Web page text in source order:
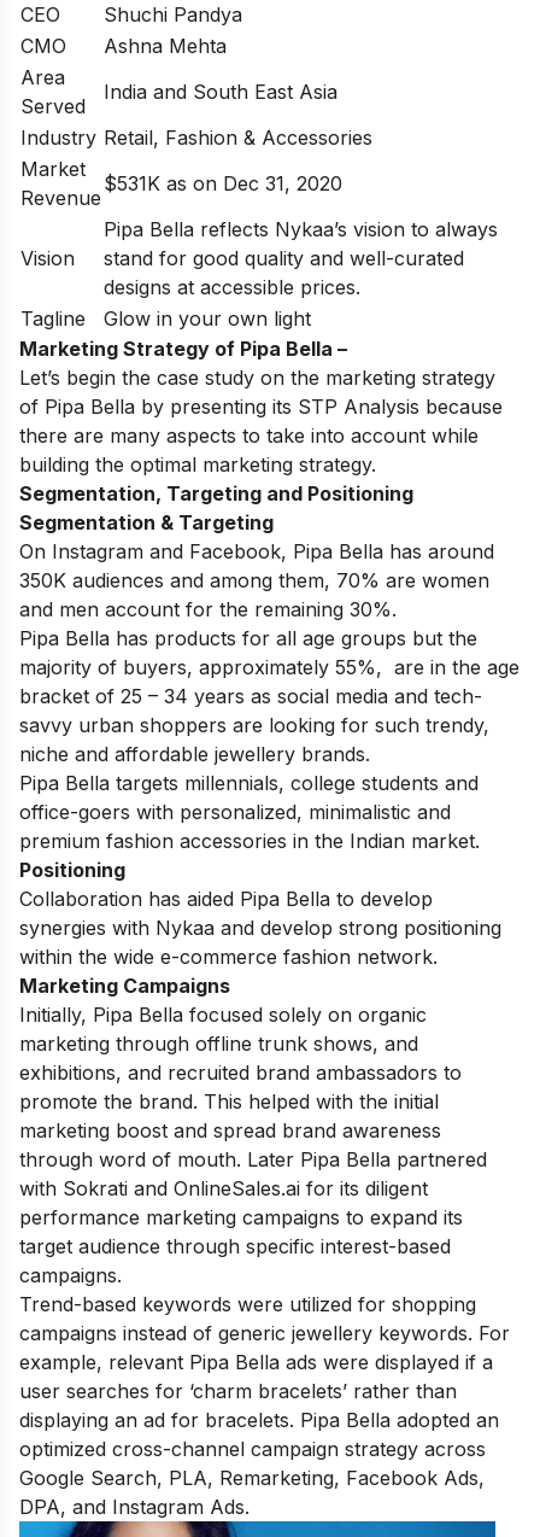
CEO
Shuchi Pandya
CMO
Ashna Mehta
Area
Served
India and South East Asia
Industry Retail, Fashion & Accessories
Market
Revenue
$531K as on Dec 31, 2020
Vision
Pipa Bella reflects Nykaa’s vision to always
stand for good quality and well-curated
designs at accessible prices.
Tagline
Glow in your own light
Marketing Strategy of Pipa Bella –
Let’s begin the case study on the marketing strategy
of Pipa Bella by presenting its STP Analysis because
there are many aspects to take into account while
building the optimal marketing strategy.
Segmentation, Targeting and Positioning
Segmentation & Targeting
On Instagram and Facebook, Pipa Bella has around
350K audiences and among them, 70% are women
and men account for the remaining 30%.
Pipa Bella has products for all age groups but the
majority of buyers, approximately 55%, are in the age
bracket of 25 – 34 years as social media and tech-
savvy urban shoppers are looking for such trendy,
niche and affordable jewellery brands.
Pipa Bella targets millennials, college students and
office-goers with personalized, minimalistic and
premium fashion accessories in the Indian market.
Positioning
Collaboration has aided Pipa Bella to develop
synergies with Nykaa and develop strong positioning
within the wide e-commerce fashion network.
Marketing Campaigns
Initially, Pipa Bella focused solely on organic
marketing through offline trunk shows, and
exhibitions, and recruited brand ambassadors to
promote the brand. This helped with the initial
marketing boost and spread brand awareness
through word of mouth. Later Pipa Bella partnered
with Sokrati and OnlineSales.ai for its diligent
performance marketing campaigns to expand its
target audience through specific interest-based
campaigns.
Trend-based keywords were utilized for shopping
campaigns instead of generic jewellery keywords. For
example, relevant Pipa Bella ads were displayed if a
user searches for ‘charm bracelets’ rather than
displaying an ad for bracelets. Pipa Bella adopted an
optimized cross-channel campaign strategy across
Google Search, PLA, Remarketing, Facebook Ads,
DPA, and Instagram Ads.